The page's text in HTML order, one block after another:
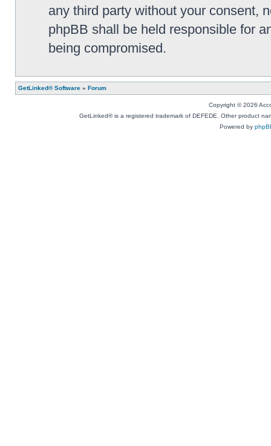
any third party without your consent,
phpBB shall be held responsible for
being compromised.
GetLinked® Software » Forum
Copyright © 2026
GetLinked® is a registered trademark of DEFEDE. Other product
Powered by